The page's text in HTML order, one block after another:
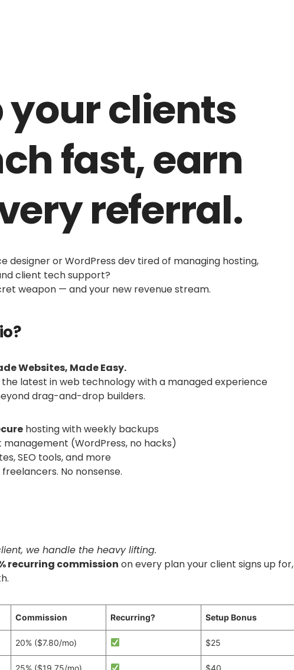
your clients
fast, earn
referral.
designer or WordPress dev tired of managing hosting,
client tech support?
weapon — and your new revenue stream.
Websites, Made Easy.
the latest in web technology with a managed experience
drag-and-drop builders.
hosting with weekly backups
(WordPress, no hacks)
SEO tools, and more
freelancers. No nonsense.
we handle the heavy lifting.
recurring commission on every plan your client signs up for,
Commission Recurring? Setup Bonus
20% ($7.80/mo) $25
25% ($19.75/mo) $40